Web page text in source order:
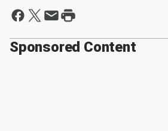
Sponsored Content